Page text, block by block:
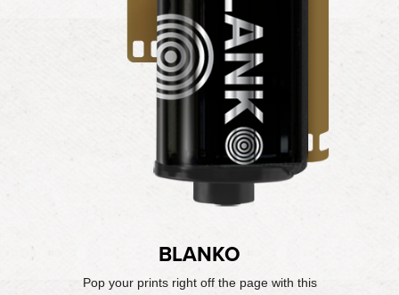
BLANKO
Pop your prints right off the page with this